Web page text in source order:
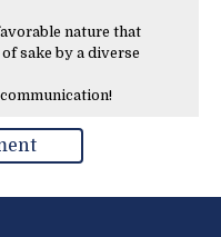
nature that
sake by a diverse